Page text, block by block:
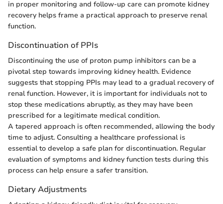
in proper monitoring and follow-up care can promote kidney
recovery helps frame a practical approach to preserve renal
function.
Discontinuation of PPIs
Discontinuing the use of proton pump inhibitors can be a
pivotal step towards improving kidney health. Evidence
suggests that stopping PPIs may lead to a gradual recovery of
renal function. However, it is important for individuals not to
stop these medications abruptly, as they may have been
prescribed for a legitimate medical condition.
A tapered approach is often recommended, allowing the body
time to adjust. Consulting a healthcare professional is
essential to develop a safe plan for discontinuation. Regular
evaluation of symptoms and kidney function tests during this
process can help ensure a safer transition.
Dietary Adjustments